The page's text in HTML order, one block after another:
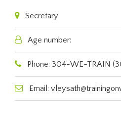
Secretary
Age number:
Phone: 304-WE-TRAIN
Email: